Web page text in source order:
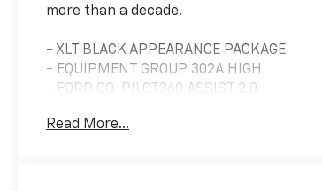
more than a decade.
- XLT BLACK APPEARANCE PACKAGE
- EQUIPMENT GROUP 302A HIGH
- FORD CO-PILOT360 ASSIST 2.0
- TRAILER TOW PACKAGE
Read More...